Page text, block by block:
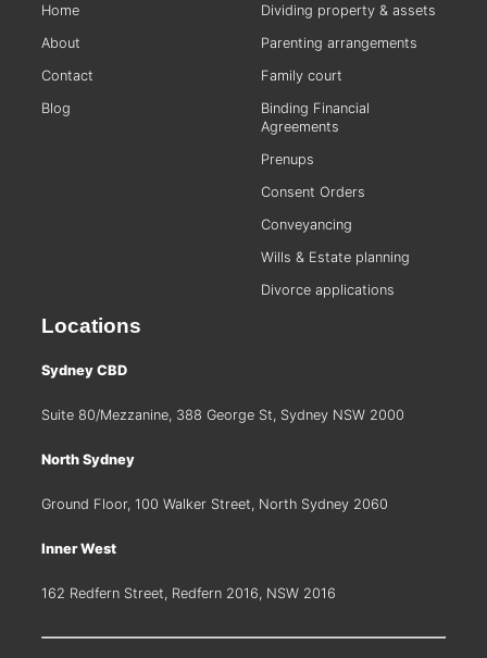
Home
About
Contact
Blog
Dividing property & assets
Parenting arrangements
Family court
Binding Financial
Agreements
Prenups
Consent Orders
Conveyancing
Wills & Estate planning
Divorce applications
Locations
Sydney CBD
Suite 80/Mezzanine, 388 George St, Sydney NSW 2000
North Sydney
Ground Floor, 100 Walker Street, North Sydney 2060
Inner West
162 Redfern Street, Redfern 2016, NSW 2016